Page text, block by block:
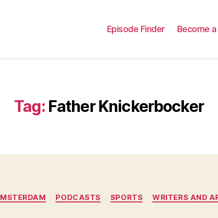
Episode Finder Become
Tag: Father Knickerbocker
Categories
PODCASTS SPORTS WRITERS AND